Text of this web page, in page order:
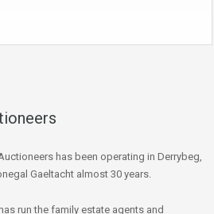
has been operating in Derrybeg,
Gaeltacht almost 30 years.
run the family estate agents and